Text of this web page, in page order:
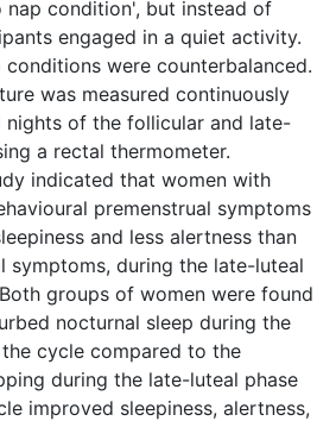
nap condition', but instead of
engaged in a quiet activity.
conditions were counterbalanced.
was measured continuously
nights of the follicular and late-
a rectal thermometer.
indicated that women with
premenstrual symptoms
and less alertness than
symptoms, during the late-luteal
groups of women were found
nocturnal sleep during the
cycle compared to the
during the late-luteal phase
improved sleepiness, alertness,